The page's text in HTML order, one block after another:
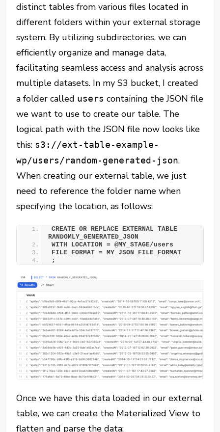
distinct tables from various files located in
different folders within your external storage
system. By utilizing subdirectories, we can
efficiently organize and manage data,
facilitating seamless access and analysis across
multiple datasets. In my S3 bucket, I created
a folder called users containing the JSON file
we want to use to create our table. The
logical path with the JSON file now looks like
this: s3://ext-table-example-
wp/users/random-generated-json.
When creating our external table, we just
need to reference the folder name when
specifying the location, as follows:
CREATE OR REPLACE EXTERNAL TABLE
RANDOMLY_GENERATED_JSON
WITH LOCATION = @MY_STAGE/users
FILE_FORMAT = MY_JSON_FILE_FORMAT
;
Once we have this data loaded in our external
table, we can create the Materialized View to
flatten and parse the data: